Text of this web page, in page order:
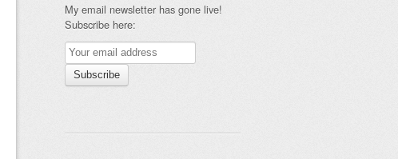
My email newsletter has gone live!
Subscribe here: